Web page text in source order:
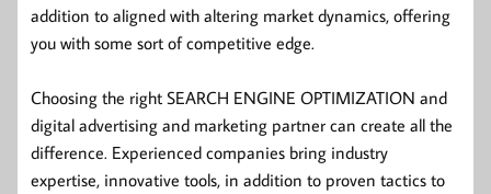
addition to aligned with altering market dynamics, offering
you with some sort of competitive edge.
Choosing the right SEARCH ENGINE OPTIMIZATION and
digital advertising and marketing partner can create all the
difference. Experienced companies bring industry
expertise, innovative tools, in addition to proven tactics to